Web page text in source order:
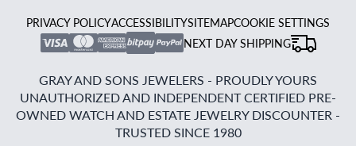
PRIVACY POLICYACCESSIBILITYSITEMAPCOOKIE SETTINGS
NEXT DAY SHIPPING
GRAY AND SONS JEWELERS - PROUDLY YOURS
UNAUTHORIZED AND INDEPENDENT CERTIFIED PRE-
OWNED WATCH AND ESTATE JEWELRY DISCOUNTER -
TRUSTED SINCE 1980